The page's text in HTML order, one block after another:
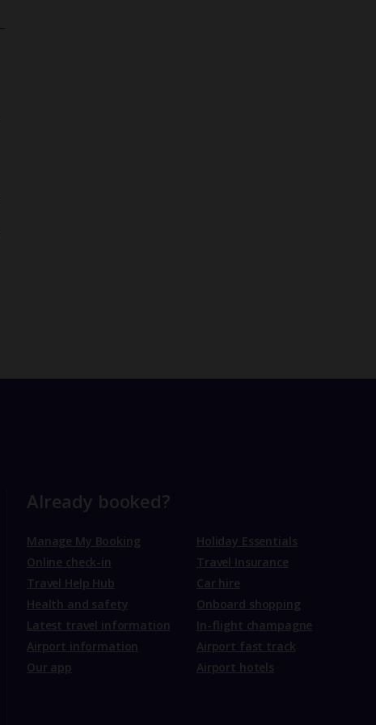
Already booked?
Manage My Booking
Online check-in
Travel Help Hub
Health and safety
Latest travel information
Airport information
Our app
Holiday Essentials
Travel Insurance
Car hire
Onboard shopping
In-flight champagne
Airport fast track
Airport hotels